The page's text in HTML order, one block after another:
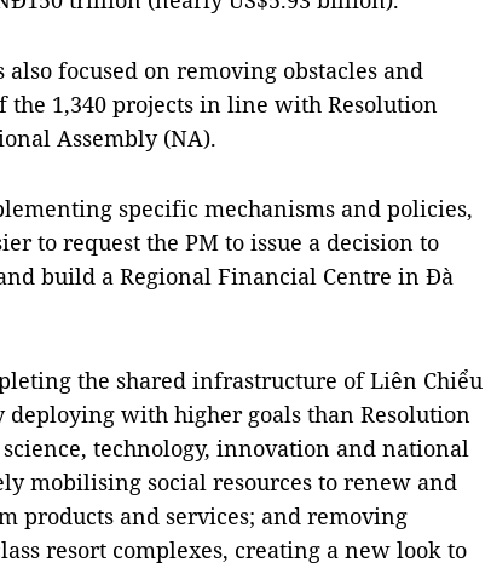
focused on removing obstacles and
1,340 projects in line with Resolution
Assembly (NA).
specific mechanisms and policies,
to request the PM to issue a decision to
build a Regional Financial Centre in Đà
the shared infrastructure of Liên Chiểu
with higher goals than Resolution
technology, innovation and national
mobilising social resources to renew and
products and services; and removing
resort complexes, creating a new look to